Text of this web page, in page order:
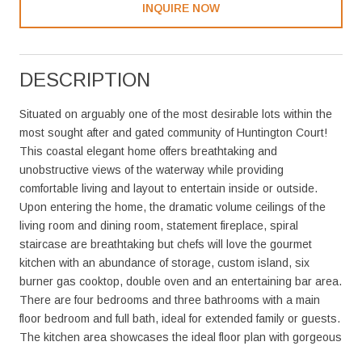
INQUIRE NOW
DESCRIPTION
Situated on arguably one of the most desirable lots within the
most sought after and gated community of Huntington Court!
This coastal elegant home offers breathtaking and
unobstructive views of the waterway while providing
comfortable living and layout to entertain inside or outside.
Upon entering the home, the dramatic volume ceilings of the
living room and dining room, statement fireplace, spiral
staircase are breathtaking but chefs will love the gourmet
kitchen with an abundance of storage, custom island, six
burner gas cooktop, double oven and an entertaining bar area.
There are four bedrooms and three bathrooms with a main
floor bedroom and full bath, ideal for extended family or guests.
The kitchen area showcases the ideal floor plan with gorgeous